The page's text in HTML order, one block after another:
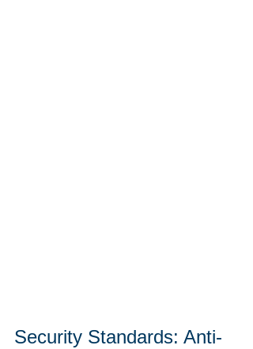
Security Standards: Anti-